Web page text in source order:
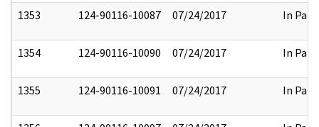
1353 124-90116-10087 07/24/2017 In Part
1354 124-90116-10090 07/24/2017 In Part
1355 124-90116-10091 07/24/2017 In Part